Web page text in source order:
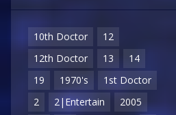
10th Doctor
12
12th Doctor
13
14
19
1970's
1st Doctor
2
2|Entertain
2005